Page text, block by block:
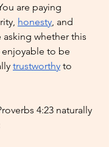
are paying
honesty , and
asking whether this
to be
trustworthy to
4:23 naturally